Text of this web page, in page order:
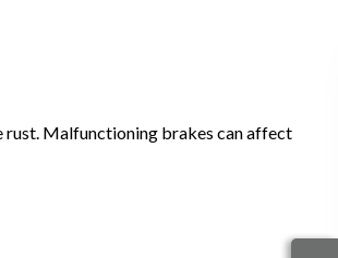
rust. Malfunctioning brakes can affect